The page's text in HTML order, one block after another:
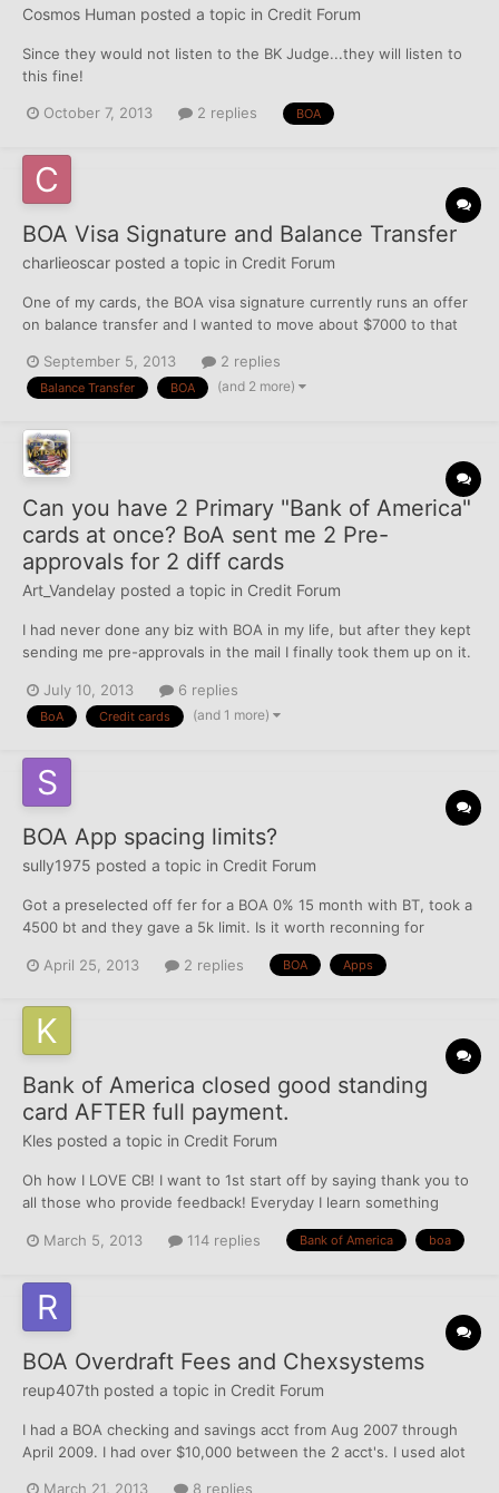
Cosmos Human posted a topic in Credit Forum
Since they would not listen to the BK Judge...they will listen to
this fine!
sends-a-message-to-bank-of-america/ Chris Keane/Reuters
$10,000 per month for every month it c...
October 7, 2013 2 replies BOA
BOA Visa Signature and Balance Transfer
charlieoscar posted a topic in Credit Forum
One of my cards, the BOA visa signature currently runs an offer
on balance transfer and I wanted to move about $7000 to that
card reports maximum past balance and minimum payment
amount. The question is - how my FICO is going to be a...
September 5, 2013 2 replies
Balance Transfer BOA (and 2 more)
Can you have 2 Primary "Bank of America"
cards at once? BoA sent me 2 Pre-
approvals for 2 diff cards
Art_Vandelay posted a topic in Credit Forum
I had never done any biz with BOA in my life, but after they kept
sending me pre-approvals in the mail I finally took them up on it.
even gave a decent CL of $10,000 too. Not my highest but might
be my "average" CL when you throw in...
July 10, 2013 6 replies
BoA Credit cards (and 1 more)
BOA App spacing limits?
sully1975 posted a topic in Credit Forum
Got a preselected off fer for a BOA 0% 15 month with BT, took a
4500 bt and they gave a 5k limit. Is it worth reconning for
etc.... they even increased the balance transfer from 4k to 4.5.
April 25, 2013 2 replies BOA Apps
Bank of America closed good standing
card AFTER full payment.
Kles posted a topic in Credit Forum
Oh how I LOVE CB! I want to 1st start off by saying thank you to
all those who provide feedback! Everyday I learn something
send to the exec of Bank of America. Last year I paid off mg card
March 5, 2013 114 replies Bank of America boa
BOA Overdraft Fees and Chexsystems
reup407th posted a topic in Credit Forum
I had a BOA checking and savings acct from Aug 2007 through
April 2009. I had over $10,000 between the 2 acct's. I used alot
March 21, 2013 8 replies